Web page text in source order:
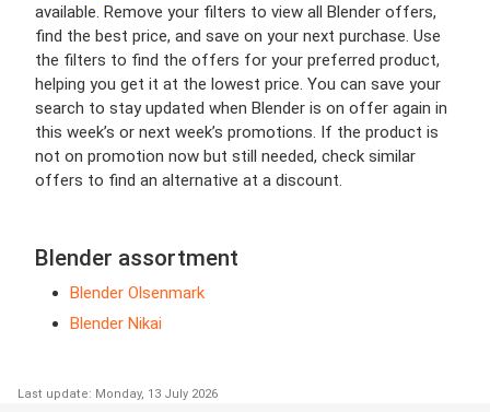
available. Remove your filters to view all Blender offers,
find the best price, and save on your next purchase. Use
the filters to find the offers for your preferred product,
helping you get it at the lowest price. You can save your
search to stay updated when Blender is on offer again in
this week’s or next week’s promotions. If the product is
not on promotion now but still needed, check similar
offers to find an alternative at a discount.
Blender assortment
Blender Olsenmark
Blender Nikai
Last update: Monday, 13 July 2026